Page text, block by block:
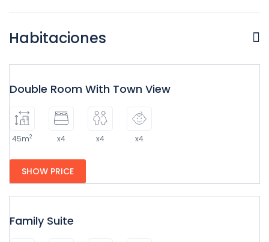
Habitaciones
Double Room With Town View
45m2 x4 x4 x4
SHOW PRICE
Family Suite